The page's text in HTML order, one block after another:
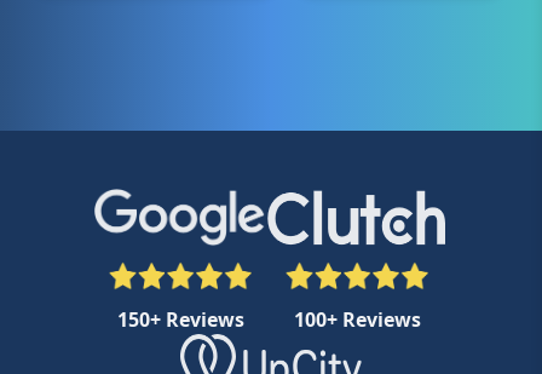
150+ Reviews 100+ Reviews